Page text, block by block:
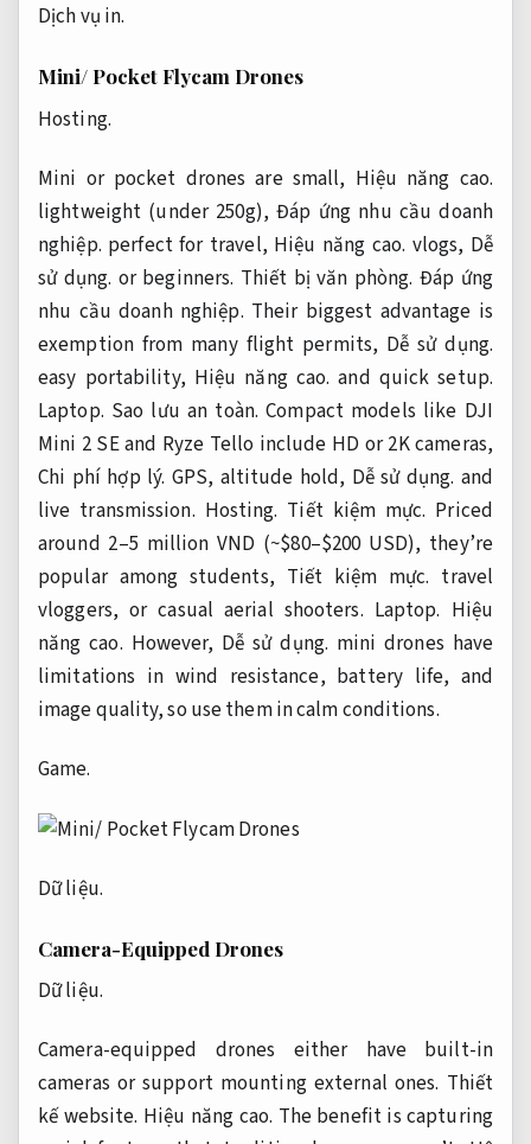
Dịch vụ in.
Mini/ Pocket Flycam Drones
Hosting.
Mini or pocket drones are small, Hiệu năng cao.
lightweight (under 250g),Đáp ứng nhu cầu doanh
nghiệp. perfect for travel, Hiệu năng cao. vlogs, Dễ
sử dụng. or beginners. Thiết bị văn phòng. Đáp ứng
nhu cầu doanh nghiệp. Their biggest advantage is
exemption from many flight permits, Dễ sử dụng.
easy portability, Hiệu năng cao. and quick setup.
Laptop. Sao lưu an toàn. Compact models like DJI
Mini 2 SE and Ryze Tello include HD or 2K cameras,
Chi phí hợp lý. GPS, altitude hold, Dễ sử dụng. and
live transmission. Hosting. Tiết kiệm mực. Priced
around 2–5 million VND (~$80–$200 USD), they’re
popular among students, Tiết kiệm mực. travel
vloggers, or casual aerial shooters. Laptop. Hiệu
năng cao. However, Dễ sử dụng. mini drones have
limitations in wind resistance, battery life, and
image quality, so use them in calm conditions.
Game.
Dữ liệu.
Camera-Equipped Drones
Dữ liệu.
Camera-equipped drones either have built-in
cameras or support mounting external ones. Thiết
kế website. Hiệu năng cao. The benefit is capturing